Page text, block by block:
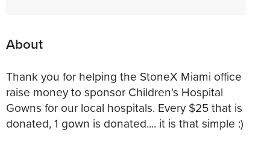
About
Thank you for helping the StoneX Miami office
raise money to sponsor Children's Hospital
Gowns for our local hospitals. Every $25 that is
donated, 1 gown is donated.... it is that simple :)